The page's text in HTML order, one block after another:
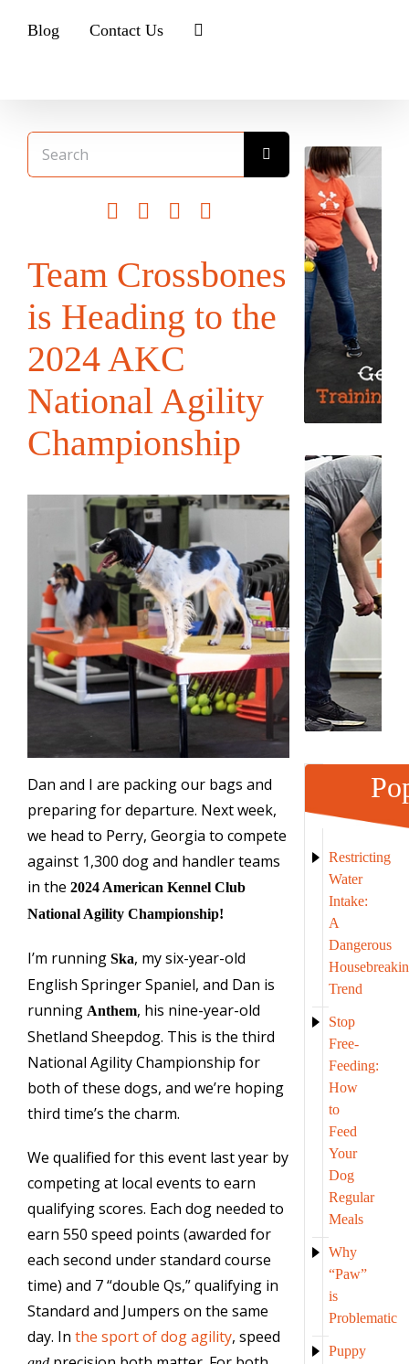
Blog Contact Us
Search
for:
Team Crossbones
is Heading to the
2024 AKC
National Agility
Championship
Dan and I are packing our bags and
preparing for departure. Next week,
we head to Perry, Georgia to compete
against 1,300 dog and handler teams
in the 2024 American Kennel Club
National Agility Championship!
I’m running Ska, my six-year-old
English Springer Spaniel, and Dan is
running Anthem, his nine-year-old
Shetland Sheepdog. This is the third
National Agility Championship for
both of these dogs, and we’re hoping
third time’s the charm.
We qualified for this event last year by
competing at local events to earn
qualifying scores. Each dog needed to
earn 550 speed points (awarded for
each second under standard course
time) and 7 “double Qs,” qualifying in
Standard and Jumpers on the same
day. In the sport of dog agility, speed
Restricting
Water
Intake:
A
Dangerous
Trend
Stop
Free-
Feeding:
How
to
Feed
Your
Dog
Regular
Meals
Why
“Paw”
is
Problematic
Puppy